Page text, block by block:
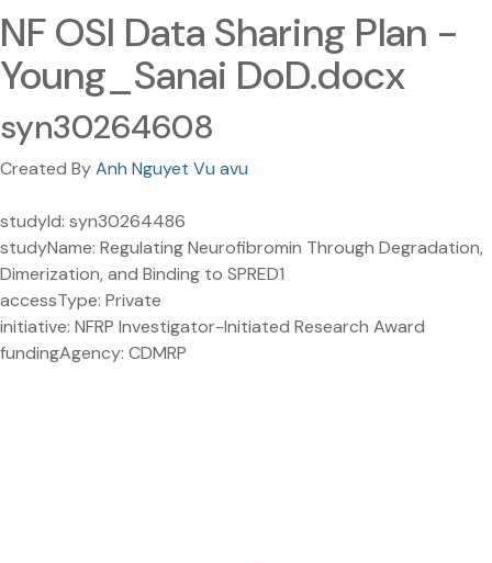
NF OSI Data Sharing Plan -
Young_Sanai DoD.docx
syn30264608
Created ByAnh Nguyet Vu avu
studyId: syn30264486
studyName: Regulating Neurofibromin Through Degradation,
Dimerization, and Binding to SPRED1
accessType: Private
initiative: NFRP Investigator-Initiated Research Award
fundingAgency: CDMRP